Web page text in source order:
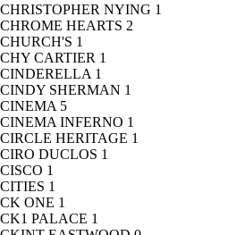
CHRISTOPHER NYING 1
CHROME HEARTS 2
CHURCH'S 1
CHY CARTIER 1
CINDERELLA 1
CINDY SHERMAN 1
CINEMA 5
CINEMA INFERNO 1
CIRCLE HERITAGE 1
CIRO DUCLOS 1
CISCO 1
CITIES 1
CK ONE 1
CK1 PALACE 1